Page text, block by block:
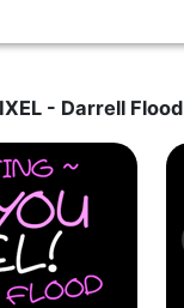
- Darrell Flood